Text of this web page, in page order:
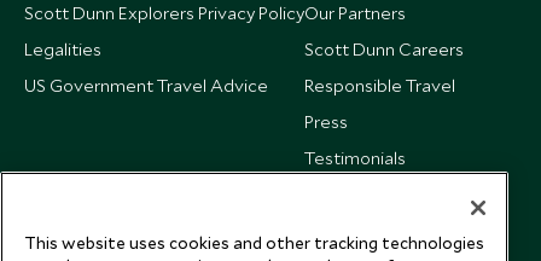
Scott Dunn Explorers Privacy Policy
Legalities
US Government Travel Advice
Our Partners
Scott Dunn Careers
Responsible Travel
Press
Testimonials
This website uses cookies and other tracking technologies